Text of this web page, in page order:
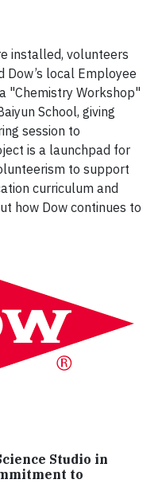
installed, volunteers
Dow’s local Employee
"Chemistry Workshop"
School, giving
session to
is a launchpad for
to support
curriculum and
how Dow continues to
Studio in
to